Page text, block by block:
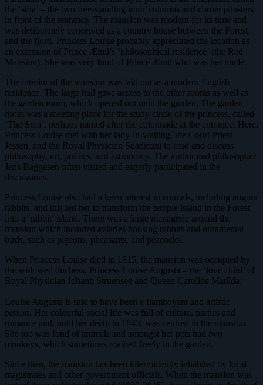
the ‘stoa’ – the two free-standing ionic columns and corner pilasters
in front of the entrance. The mansion was modern for its time and
was deliberately conceived as a country house between the Forest
and the fjord. Princess Louise probably appreciated the location as
an extension of Prince Æmil’s ‘philosophical residence’ (the Red
Mansion). She was very fond of Prince Æmil who was her uncle.
The interior of the mansion was laid out as a modern English
residence. The large hall gave access to the other rooms as well as
the garden room, which opened out onto the garden. The garden
room was a meeting place for the study circle of the princess, called
‘The Stoa’, perhaps named after the colonnade at the entrance. Here,
Princess Louise met with her lady-in-waiting, the Court Priest
Jessen, and the Royal Physician Suadicani to read and discuss
philosophy, art, politics, and astronomy. The author and philosopher
Jens Baggesen often visited and eagerly participated in the
discussions.
Princess Louise also had a keen interest in animals, including angora
rabbits, and this led her to transform the temple island in the Forest
into a ‘rabbit’ island. There was a large menagerie around the
mansion which included aviaries housing rabbits and ornamental
birds, such as pigeons, pheasants, and peacocks.
When Princess Louise died in 1815, the mansion was occupied by
the widowed duchess, Princess Louise Augusta – the ‘love child’ of
Royal Physician Johann Struensee and Queen Caroline Matilda.
Louise Augusta is said to have been a flamboyant and artistic
person. Her colourful social life was full of culture, parties and
romance and, until her death in 1843, was centred in the mansion.
She too was fond of animals and amongst her pets had two
monkeys, which sometimes roamed freely in the garden.
Since then, the mansion has been intermittently inhabited by local
magistrates and other government officials. When the mansion was